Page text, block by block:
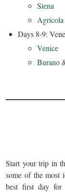
Siena
Days 8-9:
Venice
Burano
Start your trip in
some of the most
best first day